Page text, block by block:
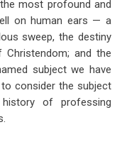
most profound and
on human ears — a
sweep, the destiny
and the
subject we have
consider the subject
of professing